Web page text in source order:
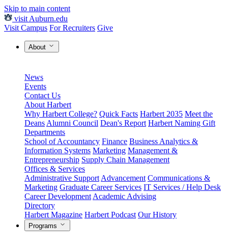
Skip to main content
visit Auburn.edu
Visit Campus For Recruiters Give
About
News
Events
Contact Us
About Harbert
Why Harbert College? Quick Facts Harbert 2035 Meet the
Deans Alumni Council Dean's Report Harbert Naming Gift
Departments
School of Accountancy Finance Business Analytics &
Information Systems Marketing Management &
Entrepreneurship Supply Chain Management
Offices & Services
Administrative Support Advancement Communications &
Marketing Graduate Career Services IT Services / Help Desk
Career Development Academic Advising
Directory
Harbert Magazine Harbert Podcast Our History
Programs